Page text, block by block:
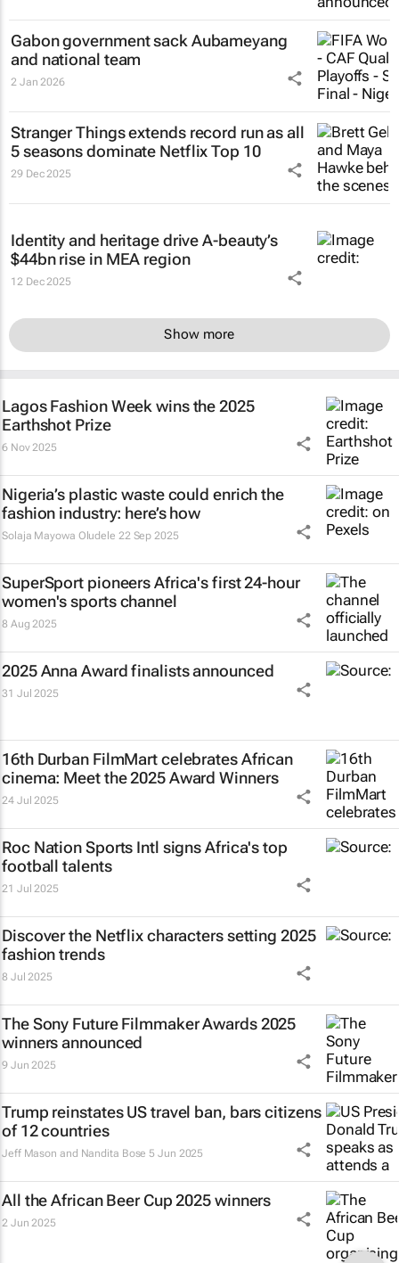
Gabon government sack Aubameyang
and national team
2 Jan 2026
Stranger Thingsextends record run as all
5 seasons dominate Netflix Top 10
29 Dec 2025
Identity and heritage drive A-beauty’s
$44bn rise in MEA region
12 Dec 2025
Show more
Lagos Fashion Week wins the 2025
Earthshot Prize
6 Nov 2025
Nigeria’s plastic waste could enrich the
fashion industry: here’s how
Solaja Mayowa Oludele 22 Sep 2025
SuperSport pioneers Africa's first 24-hour
women's sports channel
8 Aug 2025
2025 Anna Award finalists announced
31 Jul 2025
16th Durban FilmMart celebrates African
cinema: Meet the 2025 Award Winners
24 Jul 2025
Roc Nation Sports Intl signs Africa's top
football talents
21 Jul 2025
Discover the Netflix characters setting 2025
fashion trends
8 Jul 2025
The Sony Future Filmmaker Awards 2025
winners announced
9 Jun 2025
Trump reinstates US travel ban, bars citizens
of 12 countries
Jeff Mason and Nandita Bose 5 Jun 2025
All the African Beer Cup 2025 winners
2 Jun 2025